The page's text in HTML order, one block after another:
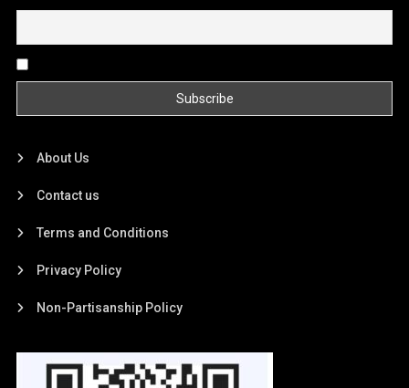
About Us
Contact us
Terms and Conditions
Privacy Policy
Non-Partisanship Policy